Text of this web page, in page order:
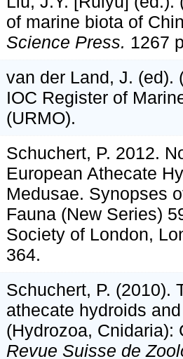
of marine biota of
Science Press. 1267
van der Land, J. (ed).
IOC Register of
(URMO).
Schuchert, P. 2012.
European Athecate
Medusae. Synopses
Fauna (New Series)
Society of London,
364.
Schuchert, P. (2010).
athecate hydroids
(Hydrozoa, Cnidaria):
Revue Suisse de